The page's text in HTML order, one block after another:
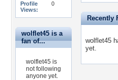
Profile
Views:
0
wolflet45 is a
fan of...
wolflet45 is
not following
anyone yet.
Recently
wolflet45
yet.